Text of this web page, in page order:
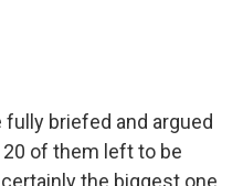
briefed and argued
of them left to be
the biggest one